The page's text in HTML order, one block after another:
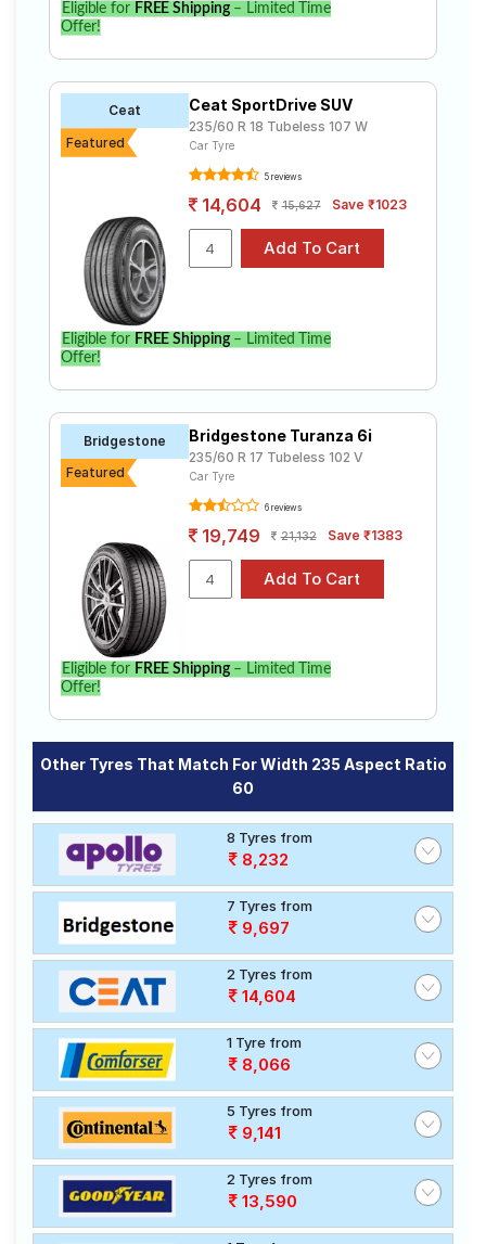
Eligible for FREE Shipping– Limited Time
Offer!
Ceat
Featured
Ceat SportDrive SUV
235/60 R 18 Tubeless 107 W
Car Tyre
5 reviews
14,604 15,627 Save ₹1023
Eligible for FREE Shipping– Limited Time
Offer!
Bridgestone
Featured
Bridgestone Turanza 6i
235/60 R 17 Tubeless 102 V
Car Tyre
6 reviews
19,749 21,132 Save ₹1383
Eligible for FREE Shipping– Limited Time
Offer!
Other Tyres That Match For Width 235 Aspect Ratio
60
8 Tyres from
8,232
7 Tyres from
9,697
2 Tyres from
14,604
1 Tyre from
8,066
5 Tyres from
9,141
2 Tyres from
13,590